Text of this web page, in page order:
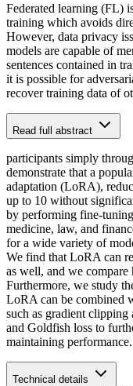
Federated learning (FL)
training which avoids
However, data privacy
models are capable of
sentences contained in
it is possible for
recover training data of
Read full abstract
participants simply
demonstrate that a
adaptation (LoRA),
up to 10 without
by performing fine-
medicine, law, and
for a wide variety of
We find that LoRA can
as well, and we
Furthermore, we study
LoRA can be combined
such as gradient clipping
and Goldfish loss to
maintaining performance.
Technical details